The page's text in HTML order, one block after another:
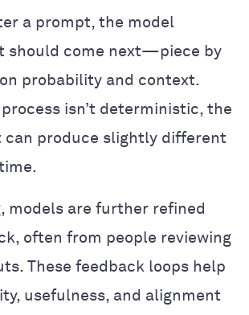
a prompt, the model
should come next—piece by
probability and context.
isn’t deterministic, the
can produce slightly different
models are further refined
often from people reviewing
These feedback loops help
usefulness, and alignment